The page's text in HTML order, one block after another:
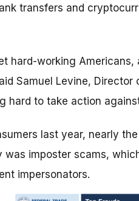
transfers and
hard-working Americans,
Samuel Levine, Director
hard to take action
last year, nearly
imposter scams,
impersonators.